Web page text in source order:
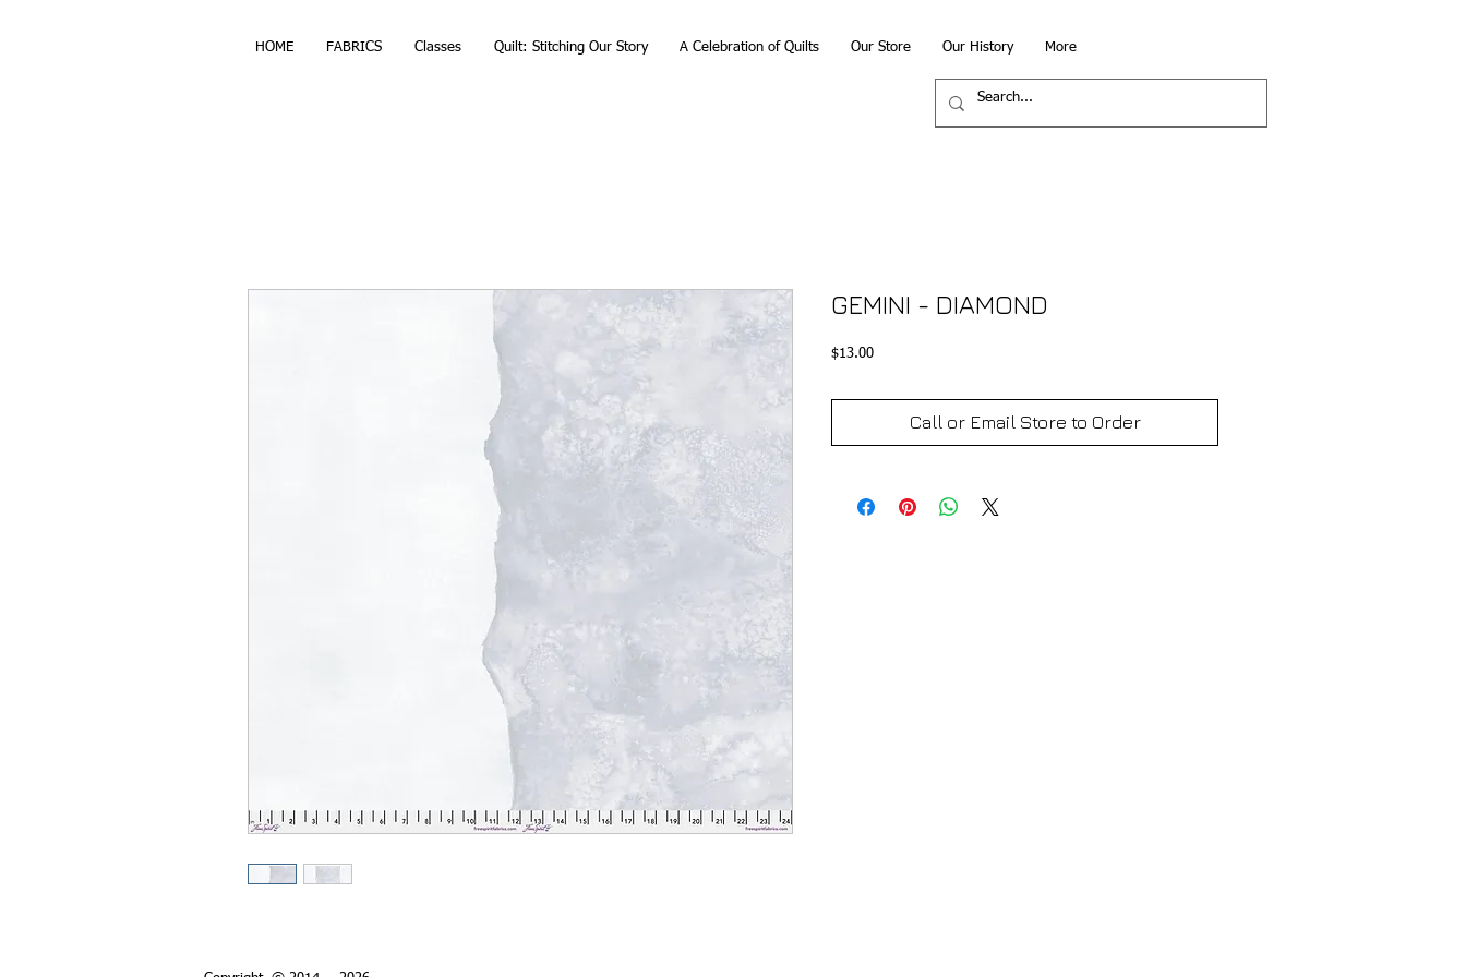
HOME FABRICS Classes Quilt: Stitching Our Story A Celebration of Quilts Our Store Our History More
GEMINI - DIAMOND
$13.00Price
Call or Email Store to Order